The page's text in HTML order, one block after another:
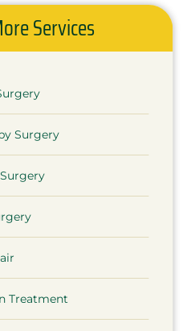
Services
Surgery
Treatment